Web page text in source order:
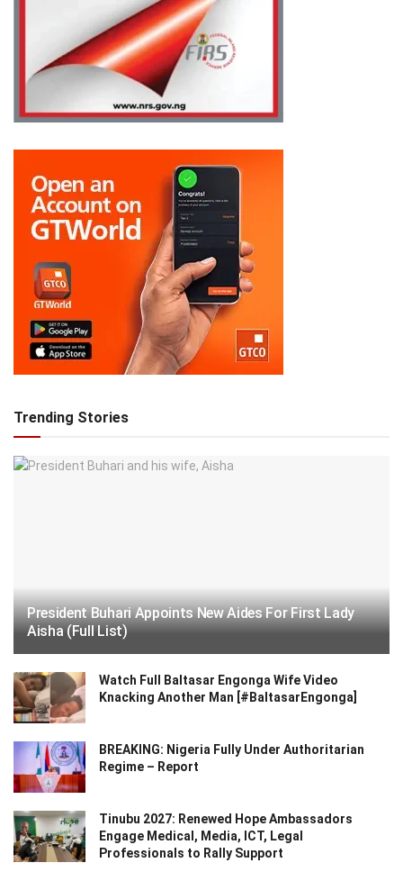
Trending Stories
President Buhari Appoints New Aides For First Lady
Aisha (Full List)
Watch Full Baltasar Engonga Wife Video
Knacking Another Man [#BaltasarEngonga]
BREAKING: Nigeria Fully Under Authoritarian
Regime – Report
Tinubu 2027: Renewed Hope Ambassadors
Engage Medical, Media, ICT, Legal
Professionals to Rally Support